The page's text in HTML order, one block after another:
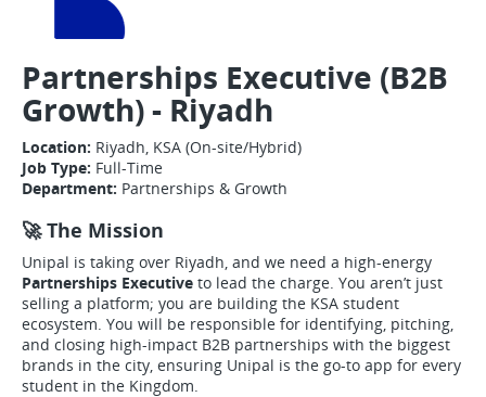
Partnerships Executive (B2B
Growth) - Riyadh
Location: Riyadh, KSA (On-site/Hybrid)
Job Type: Full-Time
Department: Partnerships & Growth
🚀 The Mission
Unipal is taking over Riyadh, and we need a high-energy
Partnerships Executive to lead the charge. You aren’t just
selling a platform; you are building the KSA student
ecosystem. You will be responsible for identifying, pitching,
and closing high-impact B2B partnerships with the biggest
brands in the city, ensuring Unipal is the go-to app for every
student in the Kingdom.